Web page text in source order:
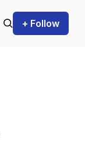
+ Follow